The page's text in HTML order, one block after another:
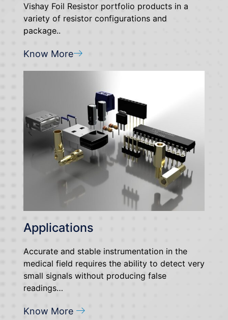
Vishay Foil Resistor portfolio products in a
variety of resistor configurations and
package..
Know More
Applications
Accurate and stable instrumentation in the
medical field requires the ability to detect very
small signals without producing false
readings…
Know More